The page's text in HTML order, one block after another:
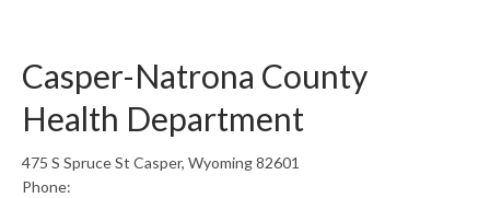
Casper-Natrona County
Health Department
475 S Spruce St Casper, Wyoming 82601
Phone: